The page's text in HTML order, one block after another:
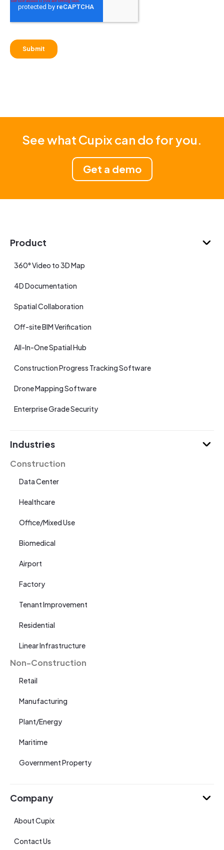
See what Cupix can do for you.
Get a demo
Product
360° Video to 3D Map
4D Documentation
Spatial Collaboration
Off-site BIM Verification
All-In-One Spatial Hub
Construction Progress Tracking Software
Drone Mapping Software
Enterprise Grade Security
Industries
Construction
Data Center
Healthcare
Office/Mixed Use
Biomedical
Airport
Factory
Tenant Improvement
Residential
Linear Infrastructure
Non-Construction
Retail
Manufacturing
Plant/Energy
Maritime
Government Property
Company
About Cupix
Contact Us